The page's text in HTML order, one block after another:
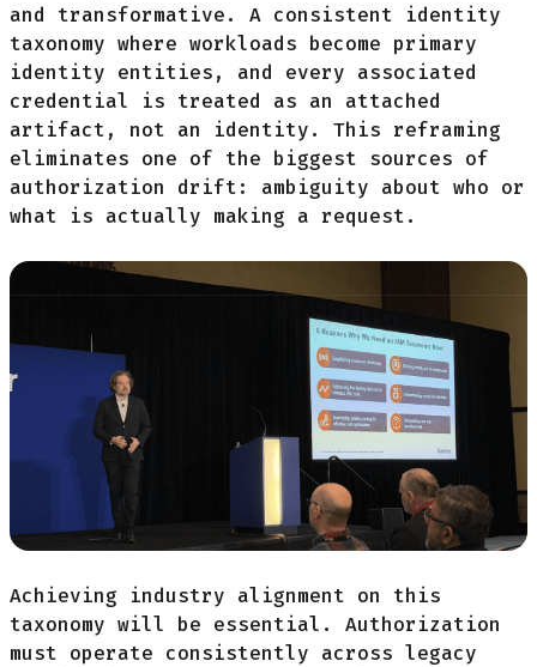
and transformative. A consistent identity
taxonomy where workloads become primary
identity entities, and every associated
credential is treated as an attached
artifact, not an identity. This reframing
eliminates one of the biggest sources of
authorization drift: ambiguity about who or
what is actually making a request.
Achieving industry alignment on this
taxonomy will be essential. Authorization
must operate consistently across legacy